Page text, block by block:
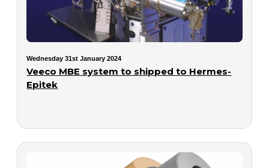
Wednesday 31st January 2024
Veeco MBE system to shipped to Hermes-
Epitek